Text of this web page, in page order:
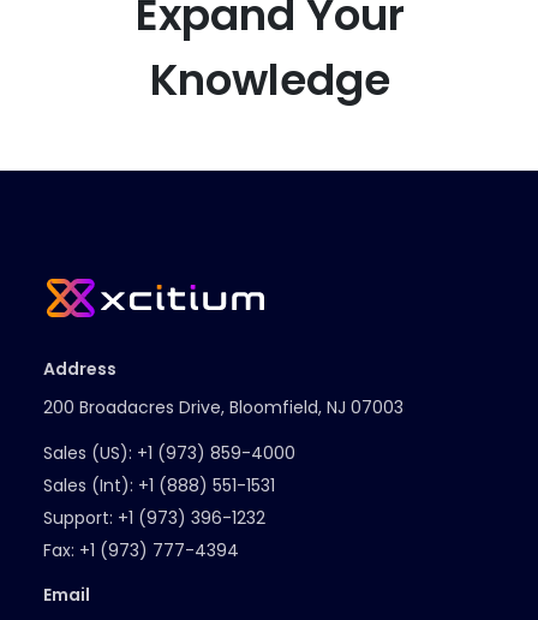
Expand Your
Knowledge
Address
200 Broadacres Drive, Bloomfield, NJ 07003
Sales (US): +1 (973) 859-4000
Sales (Int): +1 (888) 551-1531
Support: +1 (973) 396-1232
Fax: +1 (973) 777-4394
Email